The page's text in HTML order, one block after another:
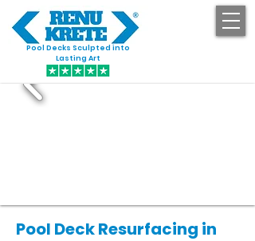
Pool Decks Sculpted into
Lasting Art
Pool Deck Resurfacing in